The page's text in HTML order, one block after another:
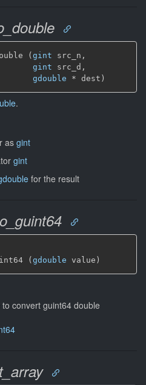
( gint src_n,
gint src_d,
gdouble * dest)
.
as gint
gint
for the result
(gdouble value)
to convert guint64 double